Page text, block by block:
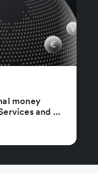
money
and ...